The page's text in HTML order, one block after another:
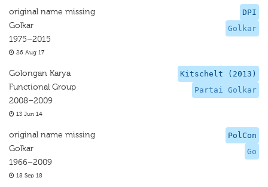
DPI
Golkar
original name missing
Golkar
1975–2015
26 Aug 17
Kitschelt (2013)
Partai Golkar
Golongan Karya
Functional Group
2008–2009
13 Jun 14
PolCon
Go
original name missing
Golkar
1966–2009
18 Sep 18